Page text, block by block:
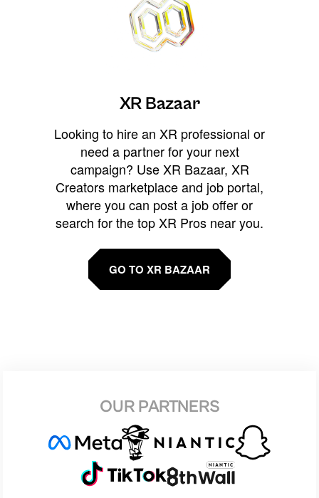
XR Bazaar
Looking to hire an XR professional or
need a partner for your next
campaign? Use XR Bazaar, XR
Creators marketplace and job portal,
where you can post a job offer or
search for the top XR Pros near you.
GO TO XR BAZAAR
OUR PARTNERS